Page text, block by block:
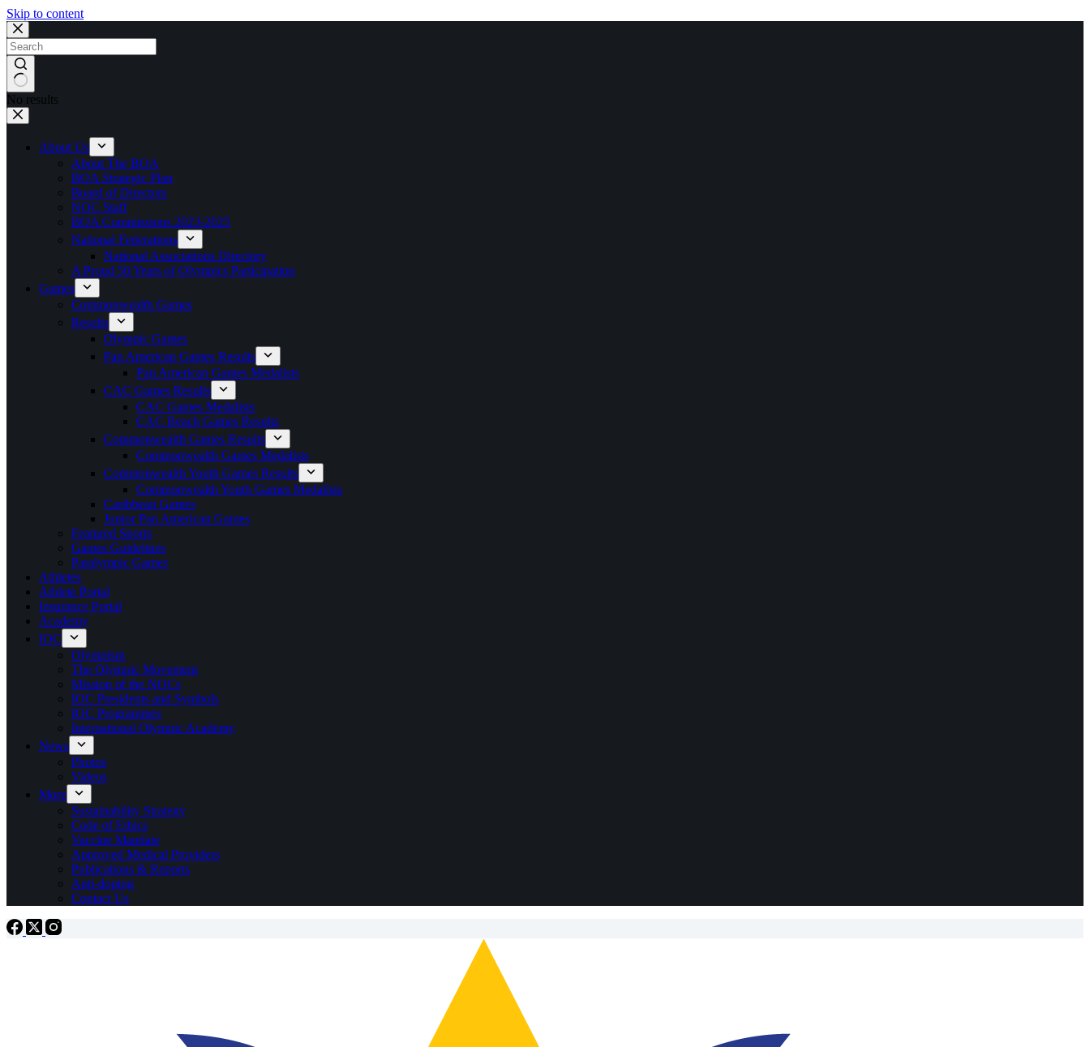
Skip to content
No results
About Us
About The BOA
BOA Strategic Plan
Board of Directors
NOC Staff
BOA Commissions 2023-2025
National Federations
National Associations Directory
A Proud 50 Years of Olympics Participation
Games
Commonwealth Games
Results
Olympic Games
Pan American Games Results
Pan American Games Medalists
CAC Games Results
CAC Games Medalists
CAC Beach Games Results
Commonwealth Games Results
Commonwealth Games Medalists
Commonwealth Youth Games Results
Commonwealth Youth Games Medalists
Caribbean Games
Junior Pan American Games
Featured Sports
Games Guidelines
Paralympic Games
Athletes
Athlete Portal
Insurance Portal
Academy
IOC
Olympism
The Olympic Movement
Mission of the NOCs
IOC Presidents and Symbols
IOC Programmes
International Olympic Academy
News
Photos
Videos
More
Sustainability Strategy
Code of Ethics
Vaccine Mandate
Approved Medical Providers
Publications & Reports
Anti-doping
Contact Us